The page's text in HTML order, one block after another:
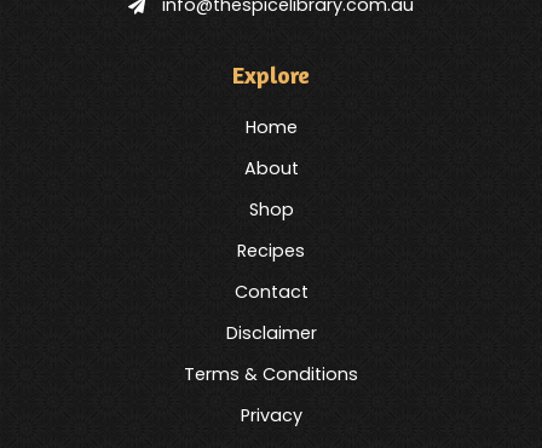
Explore
Home
About
Shop
Recipes
Contact
Disclaimer
Terms & Conditions
Privacy